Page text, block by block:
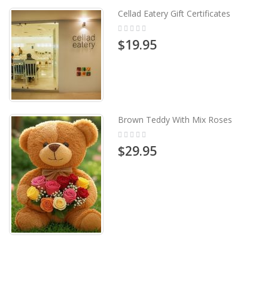
Cellad Eatery Gift Certificates
Rating:
$19.95
Brown Teddy With Mix Roses
Rating:
$29.95